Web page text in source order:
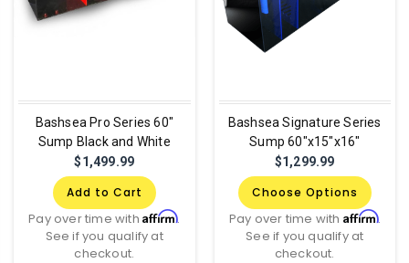
Bashsea Pro Series 60"
Sump Black and White
$1,499.99
Add to Cart
Pay over time withAffirm.
See if you qualify at
checkout.
Bashsea Signature Series
Sump 60"x15"x16"
$1,299.99
Choose Options
Pay over time with Affirm.
See if you qualify at
checkout.